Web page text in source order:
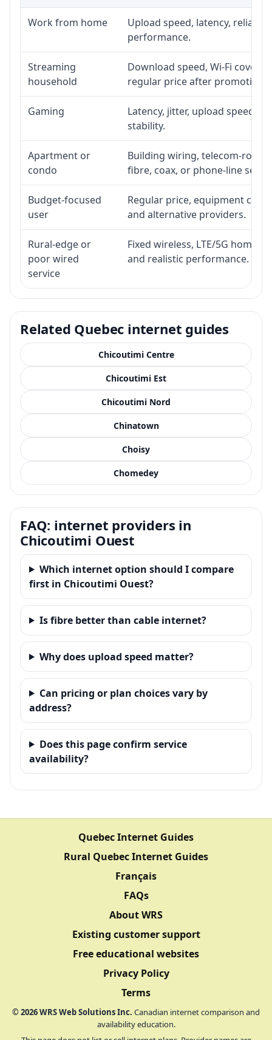
Work from home
Upload speed, latency,
performance.
Streaming
household
Download speed, Wi-Fi
regular price after promotion.
Gaming
Latency, jitter, upload speed,
stability.
Apartment or
condo
Building wiring, telecom-room
fibre, coax, or phone-line
Budget-focused
user
Regular price, equipment
and alternative providers.
Rural-edge or
poor wired
service
Fixed wireless, LTE/5G home
and realistic performance.
Related Quebec internet guides
Chicoutimi Centre
Chicoutimi Est
Chicoutimi Nord
Chinatown
Choisy
Chomedey
FAQ: internet providers in
Chicoutimi Ouest
Which internet option should I compare
first in Chicoutimi Ouest?
Is fibre better than cable internet?
Why does upload speed matter?
Can pricing or plan choices vary by
address?
Does this page confirm service
availability?
Quebec Internet Guides
Rural Quebec Internet Guides
Français
FAQs
About WRS
Existing customer support
Free educational websites
Privacy Policy
Terms
©2026WRS Web Solutions Inc. Canadian internet comparison and
availability education.